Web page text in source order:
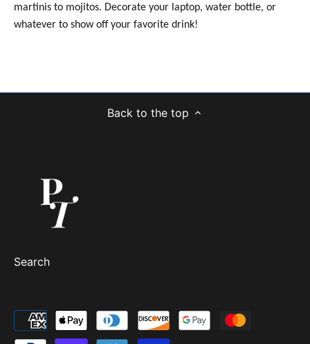
martinis to mojitos. Decorate your laptop, water bottle, or
whatever to show off your favorite drink!
Back to the top
Search